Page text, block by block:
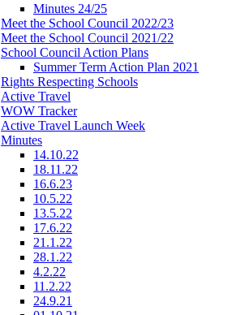
Minutes 24/25
Meet the School Council 2022/23
Meet the School Council 2021/22
School Council Action Plans
Summer Term Action Plan 2021
Rights Respecting Schools
Active Travel
WOW Tracker
Active Travel Launch Week
Minutes
14.10.22
18.11.22
16.6.23
10.5.22
13.5.22
17.6.22
21.1.22
28.1.22
4.2.22
11.2.22
24.9.21